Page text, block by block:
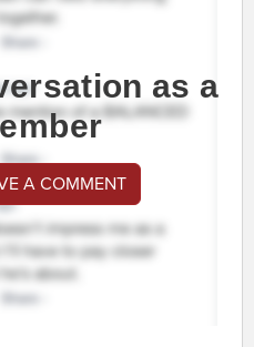
as a
A COMMENT